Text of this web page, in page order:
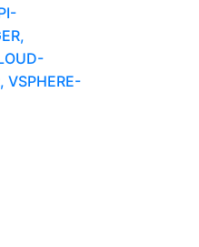
VSPHERE-